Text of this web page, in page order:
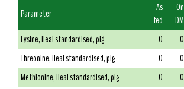
Parameter
As
fed
On
DM
Lysine, ileal standardised, pig
0 0
Threonine, ileal standardised, pig
0 0
Methionine, ileal standardised, pig
0 0